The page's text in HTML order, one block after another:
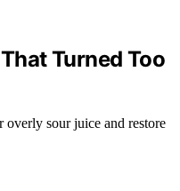
Turned Too
overly sour juice and restore